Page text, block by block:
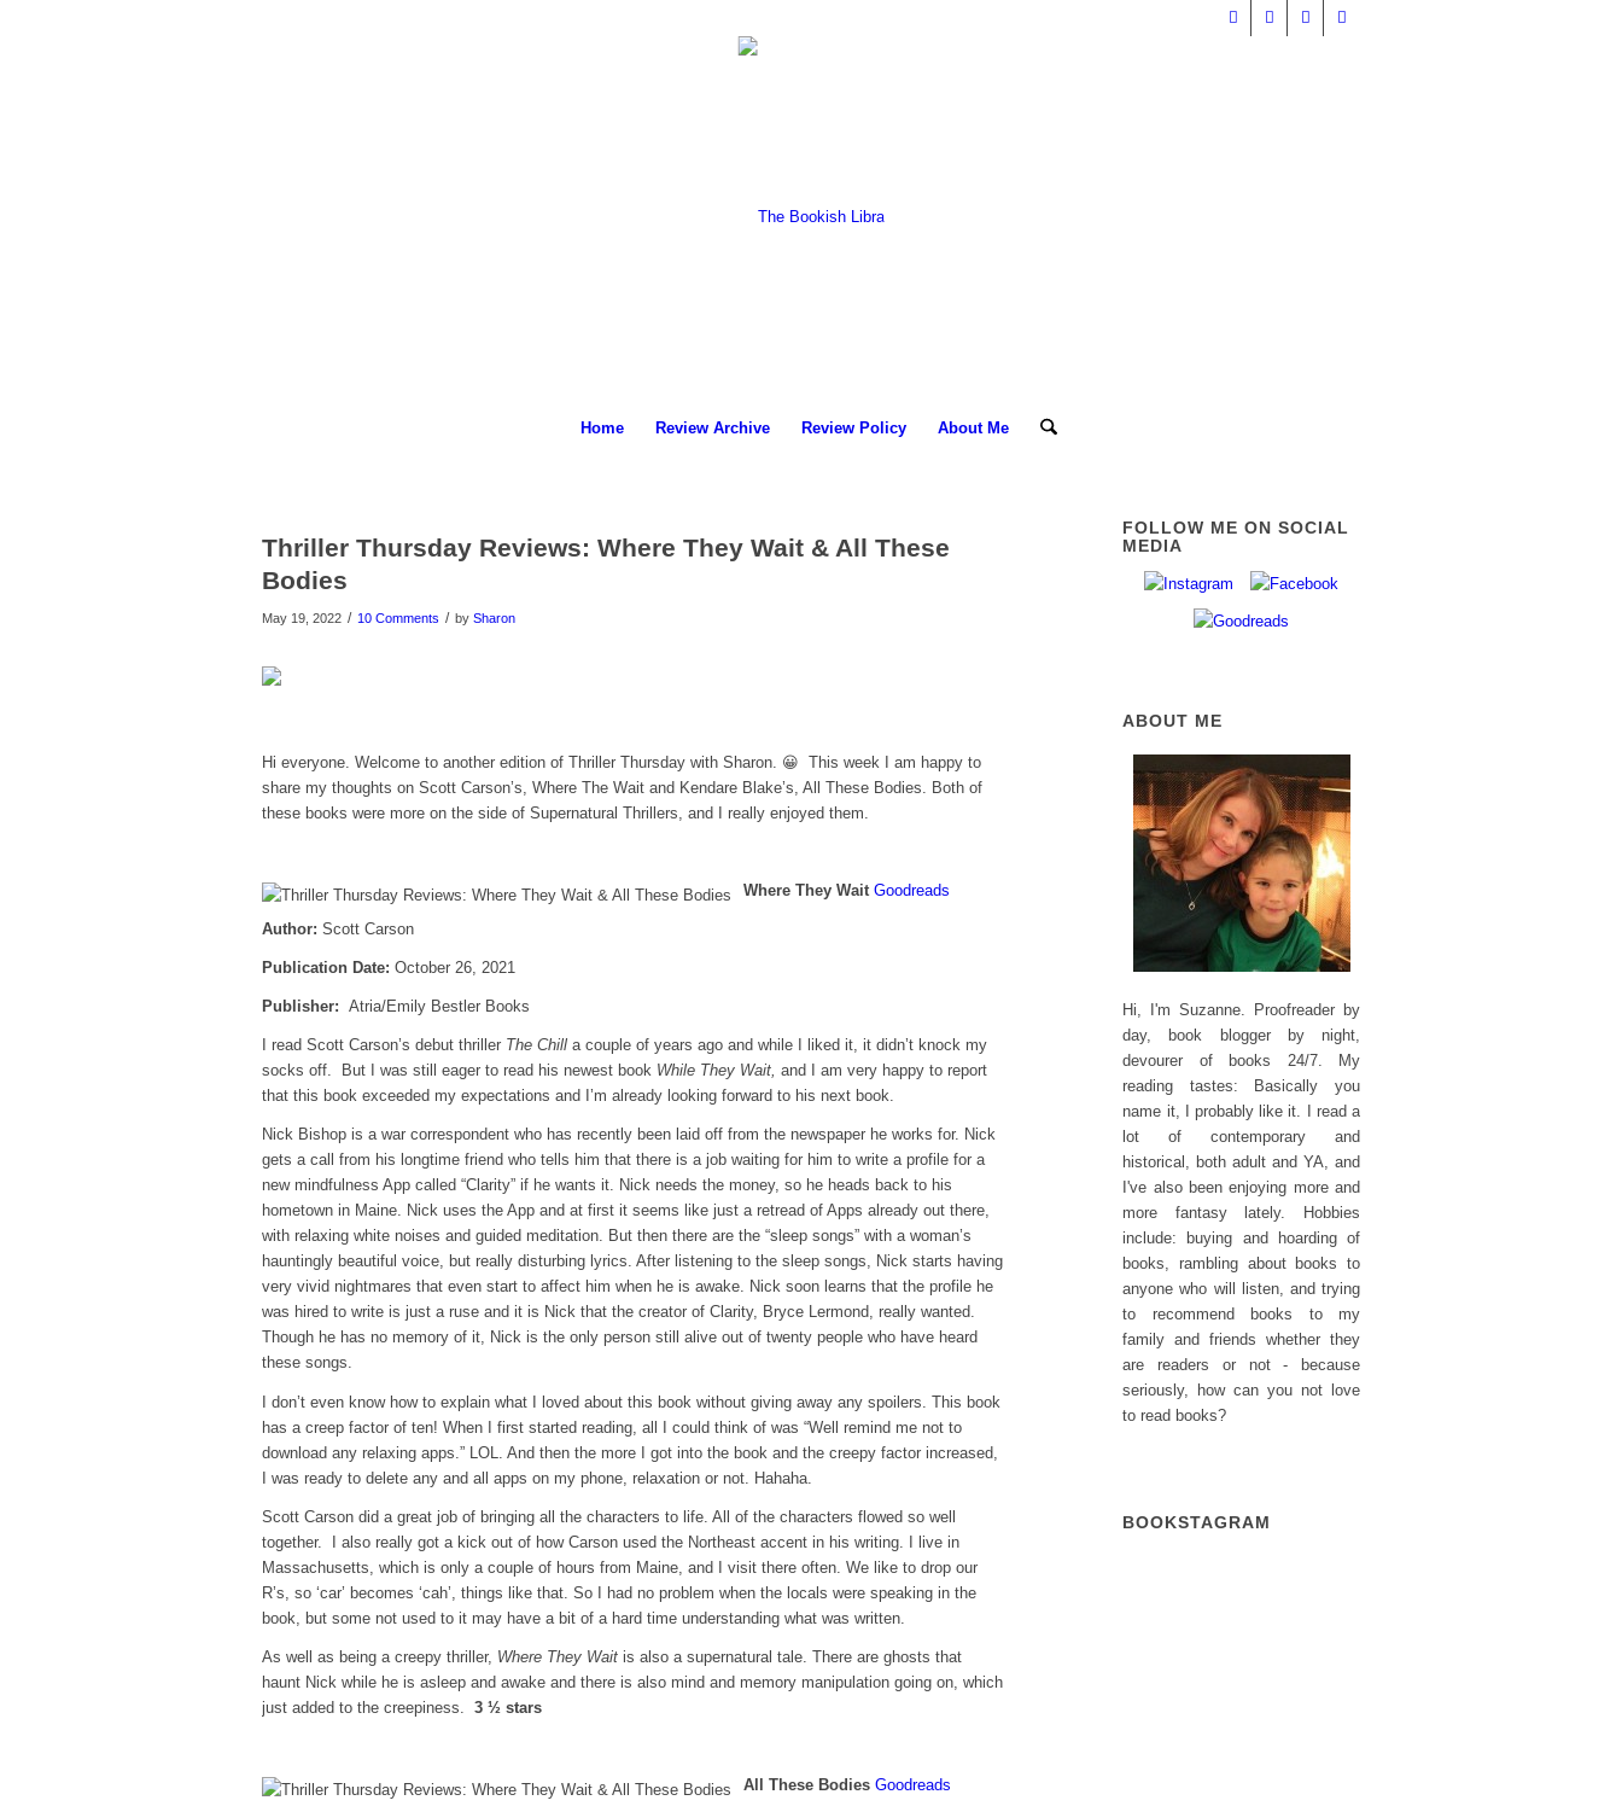
Home Review Archive Review Policy About Me
Thriller Thursday Reviews: Where They Wait & All These
Bodies
May 19, 2022 / 10 Comments / by Sharon
Hi everyone. Welcome to another edition of Thriller Thursday with Sharon. 😀 This week I am happy to
share my thoughts on Scott Carson’s, Where The Wait and Kendare Blake’s, All These Bodies. Both of
these books were more on the side of Supernatural Thrillers, and I really enjoyed them.
Where They Wait Goodreads
Author: Scott Carson
Publication Date: October 26, 2021
Publisher: Atria/Emily Bestler Books
I read Scott Carson’s debut thriller The Chill a couple of years ago and while I liked it, it didn’t knock my
socks off. But I was still eager to read his newest book While They Wait, and I am very happy to report
that this book exceeded my expectations and I’m already looking forward to his next book.
Nick Bishop is a war correspondent who has recently been laid off from the newspaper he works for. Nick
gets a call from his longtime friend who tells him that there is a job waiting for him to write a profile for a
new mindfulness App called “Clarity” if he wants it. Nick needs the money, so he heads back to his
hometown in Maine. Nick uses the App and at first it seems like just a retread of Apps already out there,
with relaxing white noises and guided meditation. But then there are the “sleep songs” with a woman’s
hauntingly beautiful voice, but really disturbing lyrics. After listening to the sleep songs, Nick starts having
very vivid nightmares that even start to affect him when he is awake. Nick soon learns that the profile he
was hired to write is just a ruse and it is Nick that the creator of Clarity, Bryce Lermond, really wanted.
Though he has no memory of it, Nick is the only person still alive out of twenty people who have heard
these songs.
I don’t even know how to explain what I loved about this book without giving away any spoilers. This book
has a creep factor of ten! When I first started reading, all I could think of was “Well remind me not to
download any relaxing apps.” LOL. And then the more I got into the book and the creepy factor increased,
I was ready to delete any and all apps on my phone, relaxation or not. Hahaha.
Scott Carson did a great job of bringing all the characters to life. All of the characters flowed so well
together. I also really got a kick out of how Carson used the Northeast accent in his writing. I live in
Massachusetts, which is only a couple of hours from Maine, and I visit there often. We like to drop our
R’s, so ‘car’ becomes ‘cah’, things like that. So I had no problem when the locals were speaking in the
book, but some not used to it may have a bit of a hard time understanding what was written.
As well as being a creepy thriller, Where They Wait is also a supernatural tale. There are ghosts that
haunt Nick while he is asleep and awake and there is also mind and memory manipulation going on, which
just added to the creepiness. 3 ½ stars
All These Bodies Goodreads
FOLLOW ME ON SOCIAL
MEDIA
ABOUT ME
Hi, I'm Suzanne. Proofreader by
day, book blogger by night,
devourer of books 24/7. My
reading tastes: Basically you
name it, I probably like it. I read a
lot of contemporary and
historical, both adult and YA, and
I've also been enjoying more and
more fantasy lately. Hobbies
include: buying and hoarding of
books, rambling about books to
anyone who will listen, and trying
to recommend books to my
family and friends whether they
are readers or not - because
seriously, how can you not love
to read books?
BOOKSTAGRAM